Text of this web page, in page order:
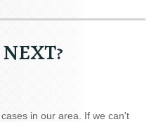
in our area. If we can't